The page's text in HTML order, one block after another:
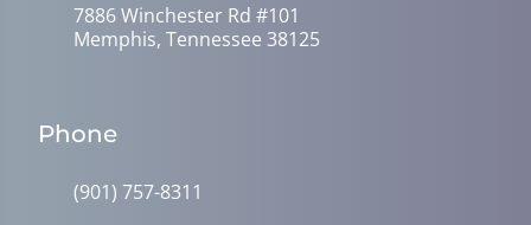
7886 Winchester Rd #101
Memphis, Tennessee 38125
Phone
(901) 757-8311